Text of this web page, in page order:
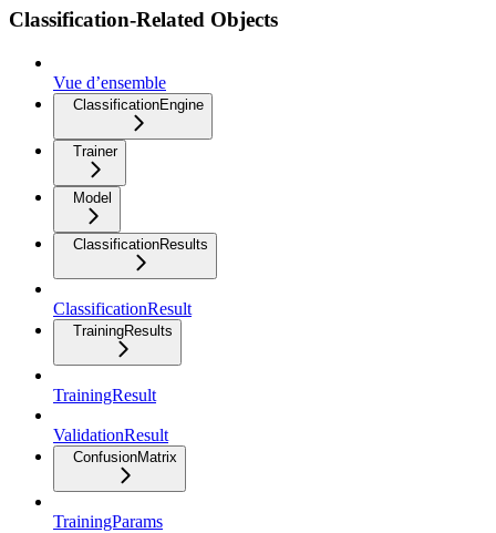
Classification-Related Objects
Vue d’ensemble
ClassificationEngine
Trainer
Model
ClassificationResults
ClassificationResult
TrainingResults
TrainingResult
ValidationResult
ConfusionMatrix
TrainingParams